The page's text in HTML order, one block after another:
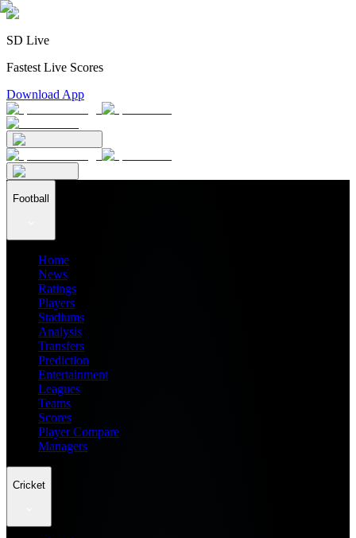
SD Live
Fastest Live Scores
Download App
Football
Home
News
Ratings
Players
Stadiums
Analysis
Transfers
Prediction
Entertainment
Leagues
Teams
Scores
Player Compare
Managers
Cricket